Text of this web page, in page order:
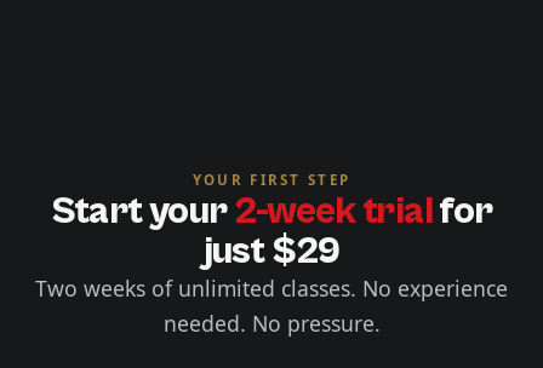
YOUR FIRST STEP
Start your2-week trialfor
just $29
Two weeks of unlimited classes. No experience
needed. No pressure.